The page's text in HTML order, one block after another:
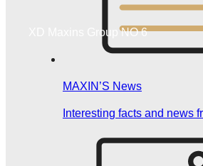
MAXIN’S News
Interesting facts and news
XD Maxins Group NO 6